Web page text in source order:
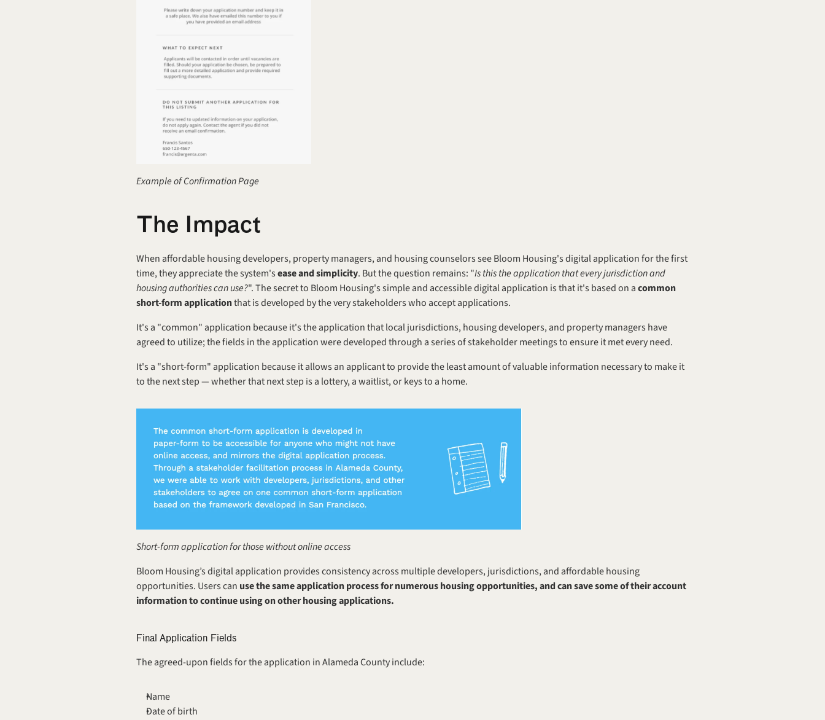
Example of Confirmation Page
T‍he Impact
When affordable housing developers, property managers, and housing counselors see Bloom Housing's digital application for the first
time, they appreciate the system's ease and simplicity. But the question remains: "Is this the application that every jurisdiction and
housing authorities can use?". The secret to Bloom Housing's simple and accessible digital application is that it's based on a common
short-form application that is developed by the very stakeholders who accept applications.
It's a "common" application because it's the application that local jurisdictions, housing developers, and property managers have
agreed to utilize; the fields in the application were developed through a series of stakeholder meetings to ensure it met every need.
It's a "short-form" application because it allows an applicant to provide the least amount of valuable information necessary to make it
to the next step — whether that next step is a lottery, a waitlist, or keys to a home.
Short-form application for those without online access
Bloom Housing’s digital application provides consistency across multiple developers, jurisdictions, and affordable housing
opportunities. Users can use the same application process for numerous housing opportunities, and can save some of their account
information to continue using on other housing applications.
Final Application Fields
The agreed-upon fields for the application in Alameda County include:
Name
Date of birth